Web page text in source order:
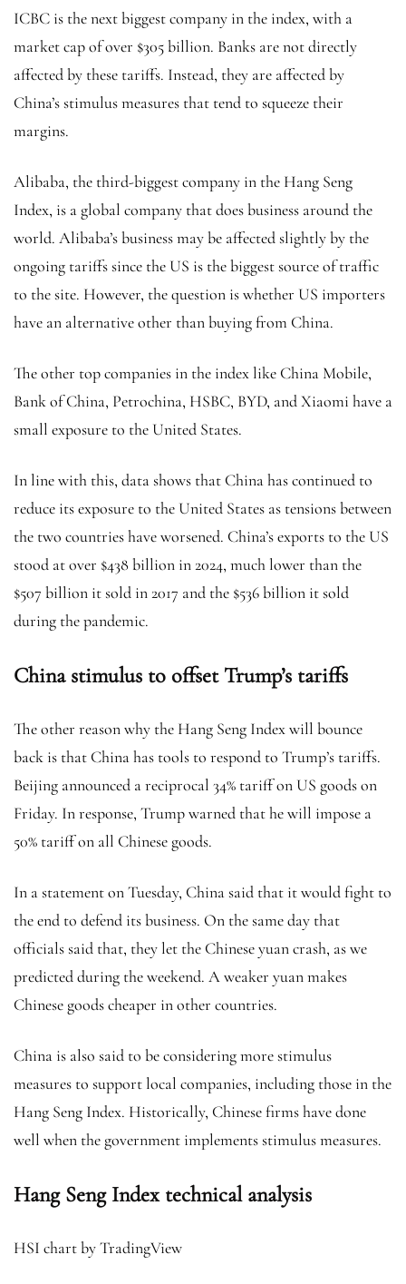
ICBC is the next biggest company in the index, with a
market cap of over $305 billion. Banks are not directly
affected by these tariffs. Instead, they are affected by
China’s stimulus measures that tend to squeeze their
margins.
Alibaba, the third-biggest company in the Hang Seng
Index, is a global company that does business around the
world. Alibaba’s business may be affected slightly by the
ongoing tariffs since the US is the biggest source of traffic
to the site. However, the question is whether US importers
have an alternative other than buying from China.
The other top companies in the index like China Mobile,
Bank of China, Petrochina, HSBC, BYD, and Xiaomi have a
small exposure to the United States.
In line with this, data shows that China has continued to
reduce its exposure to the United States as tensions between
the two countries have worsened. China’s exports to the US
stood at over $438 billion in 2024, much lower than the
$507 billion it sold in 2017 and the $536 billion it sold
during the pandemic.
China stimulus to offset Trump’s tariffs
The other reason why the Hang Seng Index will bounce
back is that China has tools to respond to Trump’s tariffs.
Beijing announced a reciprocal 34% tariff on US goods on
Friday. In response, Trump warned that he will impose a
50% tariff on all Chinese goods.
In a statement on Tuesday, China said that it would fight to
the end to defend its business. On the same day that
officials said that, they let the Chinese yuan crash, as we
predicted during the weekend. A weaker yuan makes
Chinese goods cheaper in other countries.
China is also said to be considering more stimulus
measures to support local companies, including those in the
Hang Seng Index. Historically, Chinese firms have done
well when the government implements stimulus measures.
Hang Seng Index technical analysis
HSI chart by TradingView